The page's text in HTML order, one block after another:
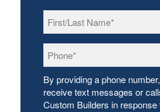
Name *
By providing a phone
receive text messages or
Custom Builders in response